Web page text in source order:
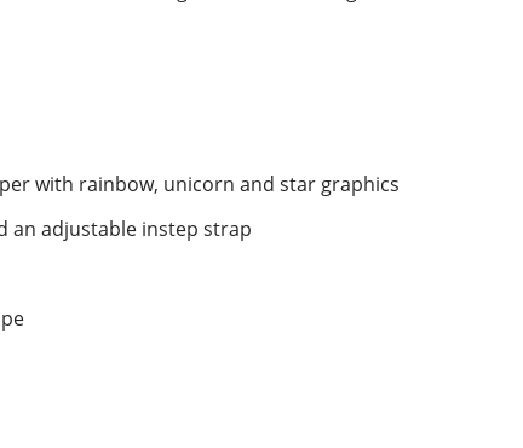
with rainbow, unicorn and star graphics
an adjustable instep strap